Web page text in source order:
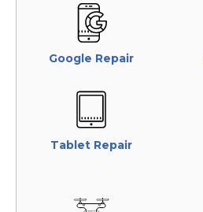
Google Repair
Tablet Repair